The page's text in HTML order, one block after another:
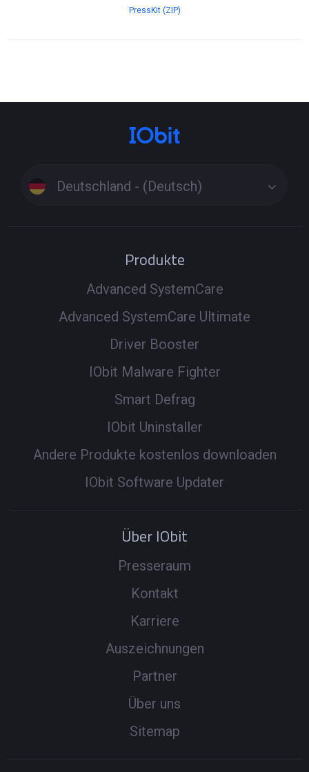
PressKit (ZIP)
Deutschland - (Deutsch)
Produkte
Advanced SystemCare
Advanced SystemCare Ultimate
Driver Booster
IObit Malware Fighter
Smart Defrag
IObit Uninstaller
Andere Produkte kostenlos downloaden
IObit Software Updater
Über IObit
Presseraum
Kontakt
Karriere
Auszeichnungen
Partner
Über uns
Sitemap